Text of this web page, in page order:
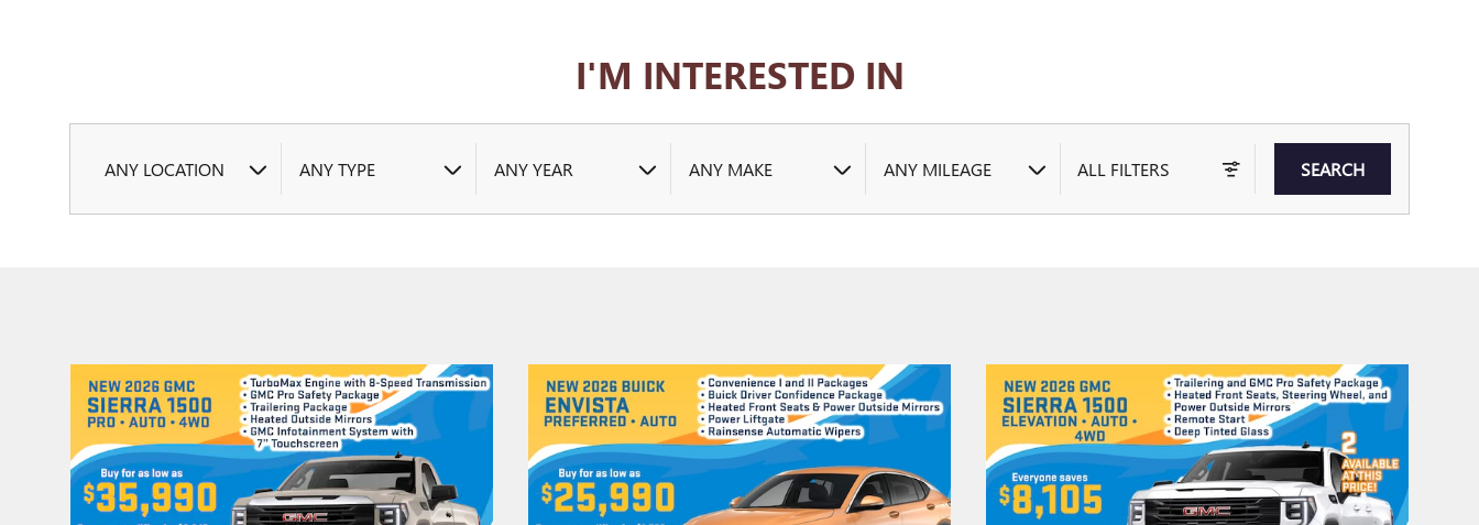
I'M INTERESTED IN
ANY LOCATION ANY TYPE ANY YEAR ANY MAKE ANY MILEAGE ALL FILTERS SEARCH